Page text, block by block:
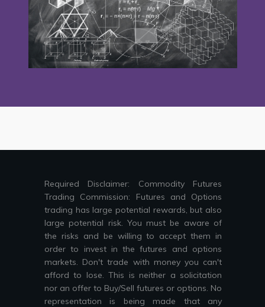
Required Disclaimer: Commodity Futures
Trading Commission: Futures and Options
trading has large potential rewards, but also
large potential risk. You must be aware of
the risks and be willing to accept them in
order to invest in the futures and options
markets. Don't trade with money you can't
afford to lose. This is neither a solicitation
nor an offer to Buy/Sell futures or options. No
representation is being made that any